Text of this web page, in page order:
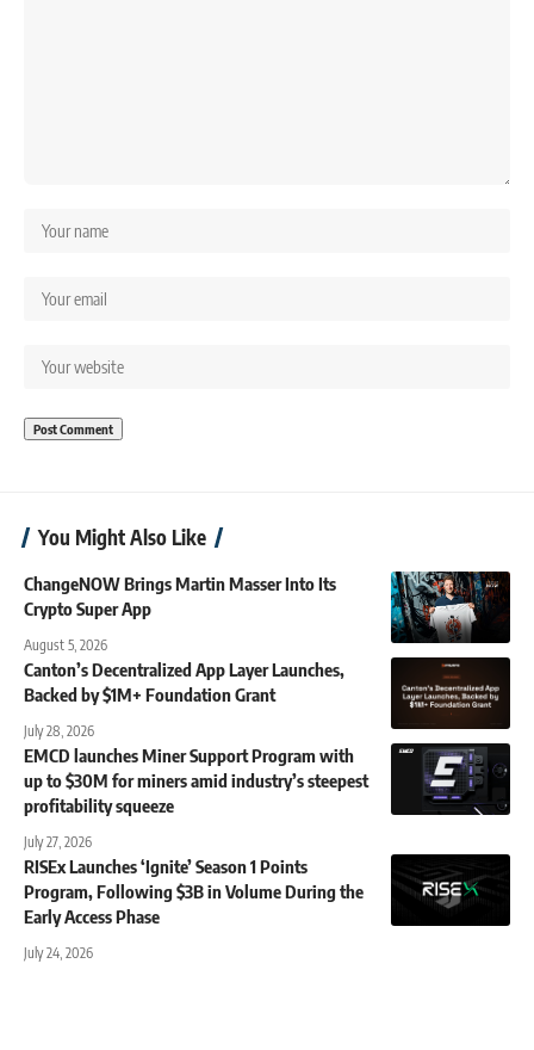
You Might Also Like
ChangeNOW Brings Martin Masser Into Its
Crypto Super App
August 5, 2026
Canton’s Decentralized App Layer Launches,
Backed by $1M+ Foundation Grant
July 28, 2026
EMCD launches Miner Support Program with
up to $30M for miners amid industry’s steepest
profitability squeeze
July 27, 2026
RISEx Launches ‘Ignite’ Season 1 Points
Program, Following $3B in Volume During the
Early Access Phase
July 24, 2026